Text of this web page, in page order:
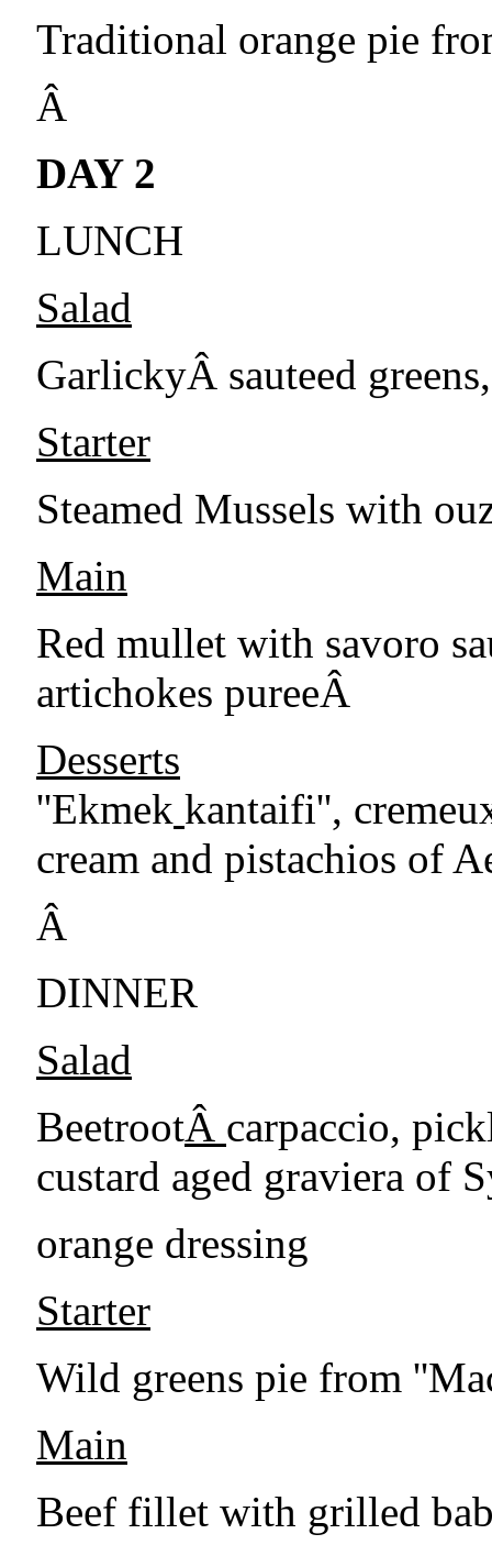
Traditional orange pie
Â
DAY 2
LUNCH
Salad
GarlickyÂ sauteed
Starter
Steamed Mussels with
Main
Red mullet with savoro
artichokes pureeÂ
Desserts
''Ekmek kantaifi'',
cream and pistachios of
Â
DINNER
Salad
BeetrootÂ carpaccio,
custard aged graviera of
orange dressing
Starter
Wild greens pie from
Main
Beef fillet with grilled